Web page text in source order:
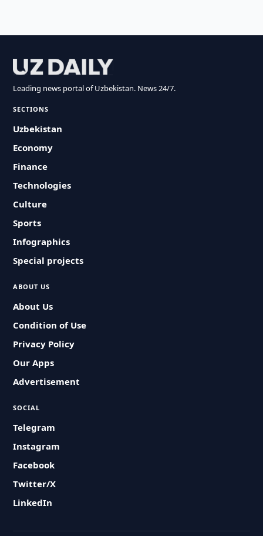
Leading news portal of Uzbekistan. News 24/7.
SECTIONS
Uzbekistan
Economy
Finance
Technologies
Culture
Sports
Infographics
Special projects
ABOUT US
About Us
Condition of Use
Privacy Policy
Our Apps
Advertisement
SOCIAL
Telegram
Instagram
Facebook
Twitter/X
LinkedIn